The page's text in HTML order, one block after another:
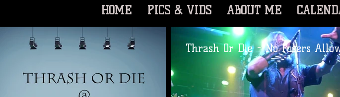
HOME PICS & VIDS ABOUT ME
Thrash Or Die - No Posers